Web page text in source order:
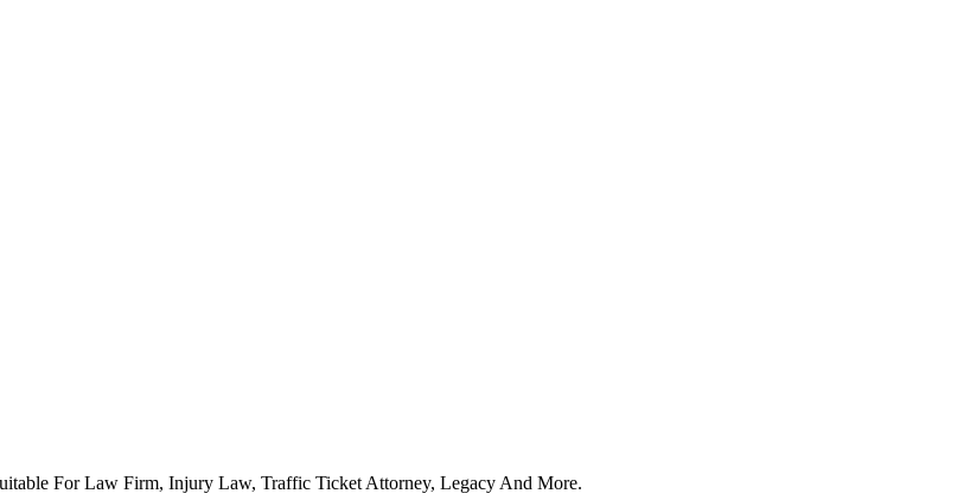
For Law Firm, Injury Law, Traffic Ticket Attorney, Legacy And More.